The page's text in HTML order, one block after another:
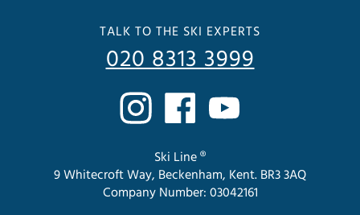
TALK TO THE SKI EXPERTS
020 8313 3999
Ski Line ®
9 Whitecroft Way, Beckenham, Kent. BR3 3AQ
Company Number: 03042161